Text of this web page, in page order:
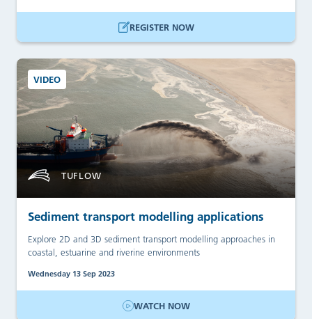
REGISTER NOW
VIDEO
TUFLOW
Sediment transport modelling applications
Explore 2D and 3D sediment transport modelling approaches in
coastal, estuarine and riverine environments
Wednesday 13 Sep 2023
WATCH NOW